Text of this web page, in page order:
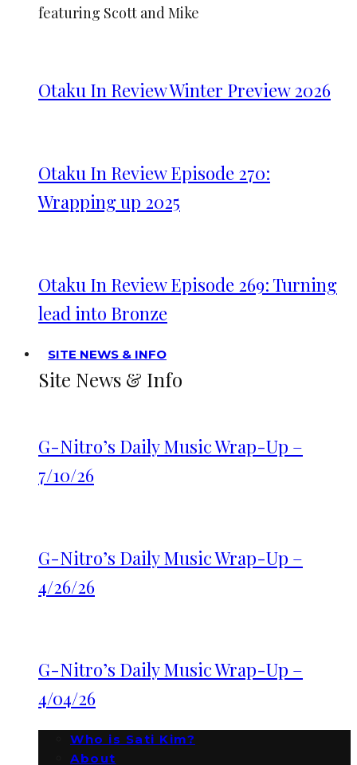
featuring Scott and Mike
Otaku In Review Winter Preview 2026
Otaku In Review Episode 270:
Wrapping up 2025
Otaku In Review Episode 269: Turning
lead into Bronze
SITE NEWS & INFO
Site News & Info
G-Nitro’s Daily Music Wrap-Up –
7/10/26
G-Nitro’s Daily Music Wrap-Up –
4/26/26
G-Nitro’s Daily Music Wrap-Up –
4/04/26
Who is Sati Kim?
About